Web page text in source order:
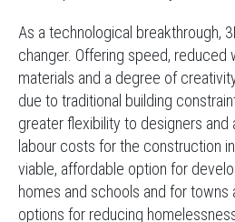
As a technological breakthrough,
changer. Offering speed, reduced
materials and a degree of
due to traditional building
greater flexibility to designers
labour costs for the construction
viable, affordable option for
homes and schools and for
options for reducing